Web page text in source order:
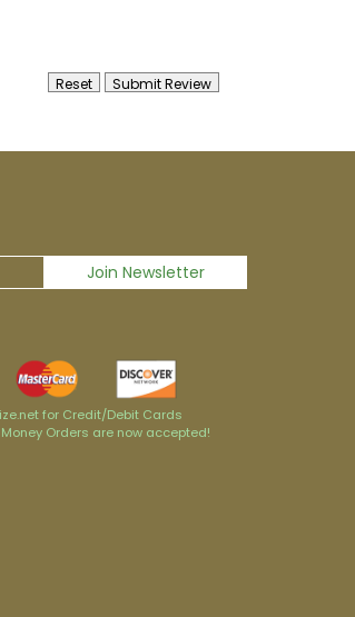
for Credit/Debit Cards
Orders are now accepted!